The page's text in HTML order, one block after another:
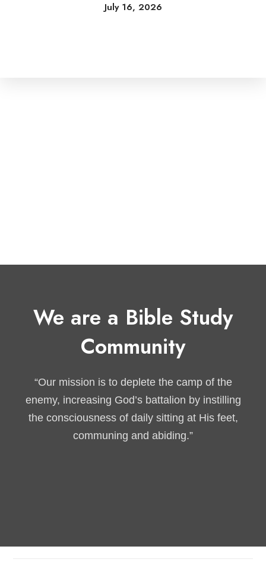
July 16, 2026
We are a Bible Study
Community
“Our mission is to deplete the camp of the
enemy, increasing God’s battalion by instilling
the consciousness of daily sitting at His feet,
communing and abiding.”